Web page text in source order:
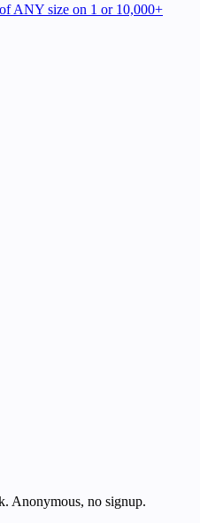
ANY size on 1 or 10,000+
Anonymous, no signup.